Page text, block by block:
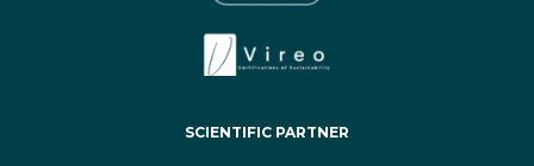
SCIENTIFIC PARTNER